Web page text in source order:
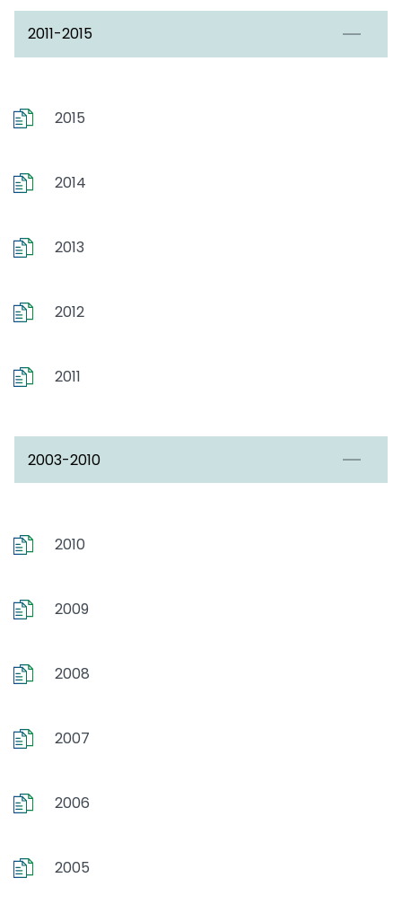
2011-2015
2015
2014
2013
2012
2011
2003-2010
2010
2009
2008
2007
2006
2005